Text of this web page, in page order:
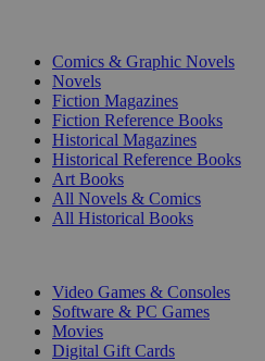
Comics & Graphic Novels
Novels
Fiction Magazines
Fiction Reference Books
Historical Magazines
Historical Reference Books
Art Books
All Novels & Comics
All Historical Books
Video Games & Consoles
Software & PC Games
Movies
Digital Gift Cards